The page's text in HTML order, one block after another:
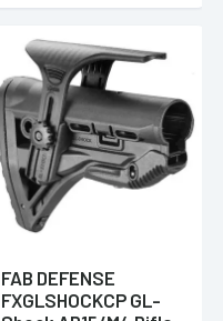
FAB DEFENSE
FXGLSHOCKCP GL-